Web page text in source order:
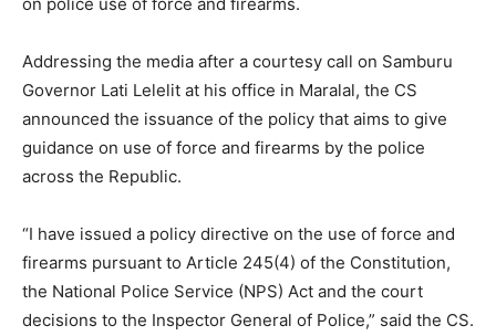
Addressing the media after a courtesy call on Samburu
Governor Lati Lelelit at his office in Maralal, the CS
announced the issuance of the policy that aims to give
guidance on use of force and firearms by the police
across the Republic.
“I have issued a policy directive on the use of force and
firearms pursuant to Article 245(4) of the Constitution,
the National Police Service (NPS) Act and the court
decisions to the Inspector General of Police,” said the CS.